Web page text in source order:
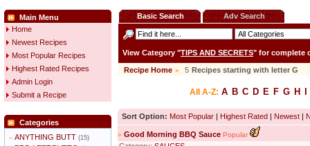
Main Menu
Home
Newest Recipes
Most Popular Recipes
Highest Rated Recipes
Admin Login
Submit a Recipe
Categories
» ANYTHING BUTT (15)
Basic Search Adv Search
View Category "TIPS AND SECRETS" for complete
Recipe Home » 5 Recipes starting with letter G
All A-Z: A B C D E F G H
Sort Option: Most Popular | Highest Rated | Newest |
» Good Morning BBQ Sauce Popular